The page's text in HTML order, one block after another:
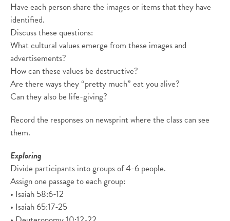
Have each person share the images or items that they have
identified.
Discuss these questions:
What cultural values emerge from these images and
advertisements?
How can these values be destructive?
Are there ways they “pretty much” eat you alive?
Can they also be life-giving?
Record the responses on newsprint where the class can see
them.
Exploring
Divide participants into groups of 4-6 people.
Assign one passage to each group:
• Isaiah 58:6-12
• Isaiah 65:17-25